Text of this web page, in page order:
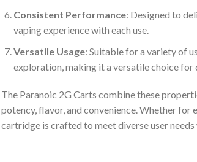
Consistent Performance: Designed to
vaping experience with each use.
Versatile Usage: Suitable for a variety of
exploration, making it a versatile choice for
The Paranoic 2G Carts combine these
potency, flavor, and convenience. Whether for
cartridge is crafted to meet diverse user